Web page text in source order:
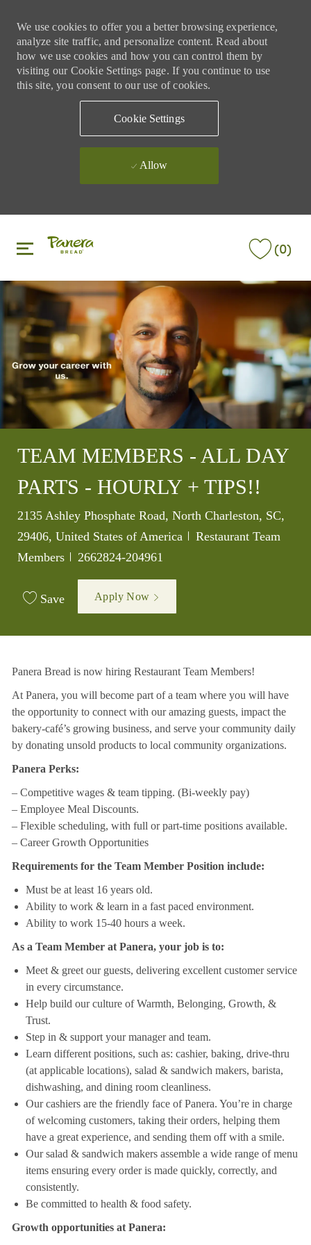
We use cookies to offer you a better browsing experience,
analyze site traffic, and personalize content. Read about
how we use cookies and how you can control them by
visiting our Cookie Settings page. If you continue to use
this site, you consent to our use of cookies.
Cookie Settings
Allow
(0)
TEAM MEMBERS - ALL DAY
PARTS - HOURLY + TIPS!!
Location
2135 Ashley Phosphate Road, North Charleston, SC,
29406, United States of America
Category
Restaurant Team
Members
Job Id
2662824-204961
Save Apply Now
Panera Bread is now hiring Restaurant Team Members!
At Panera, you will become part of a team where you will have
the opportunity to connect with our amazing guests, impact the
bakery-café’s growing business, and serve your community daily
by donating unsold products to local community organizations.
Panera Perks:
– Competitive wages & team tipping. (Bi-weekly pay)
– Employee Meal Discounts.
– Flexible scheduling, with full or part-time positions available.
– Career Growth Opportunities
Requirements for the Team Member Position include:
Must be at least 16 years old.
Ability to work & learn in a fast paced environment.
Ability to work 15-40 hours a week.
As a Team Member at Panera, your job is to:
Meet & greet our guests, delivering excellent customer service
in every circumstance.
Help build our culture of Warmth, Belonging, Growth, &
Trust.
Step in & support your manager and team.
Learn different positions, such as: cashier, baking, drive-thru
(at applicable locations), salad & sandwich makers, barista,
dishwashing, and dining room cleanliness.
Our cashiers are the friendly face of Panera. You’re in charge
of welcoming customers, taking their orders, helping them
have a great experience, and sending them off with a smile.
Our salad & sandwich makers assemble a wide range of menu
items ensuring every order is made quickly, correctly, and
consistently.
Be committed to health & food safety.
Growth opportunities at Panera: